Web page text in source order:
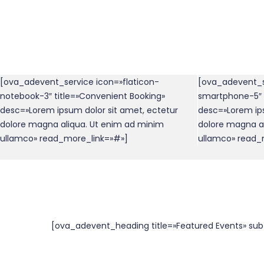
[ova_adevent_service icon=»flaticon-
notebook-3″ title=»Convenient Booking»
desc=»Lorem ipsum dolor sit amet, ectetur
dolore magna aliqua. Ut enim ad minim
ullamco» read_more_link=»#»]
smartphone-5″
desc=»Lorem
dolore magna
ullamco»
[ova_adevent_heading title=»Featured Events»